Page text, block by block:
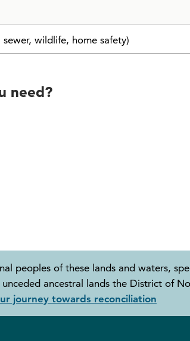
wildlife, home safety)
need?
peoples of these lands and waters,
ancestral lands the District of
journey towards reconciliation